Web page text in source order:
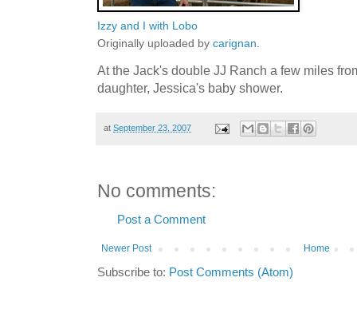
Izzy and I with Lobo
Originally uploaded by carignan
At the Jack's double JJ Ranch a few miles
daughter, Jessica's baby shower.
at September 23, 2007
No comments:
Post a Comment
Newer Post Home
Subscribe to: Post Comments (Atom)